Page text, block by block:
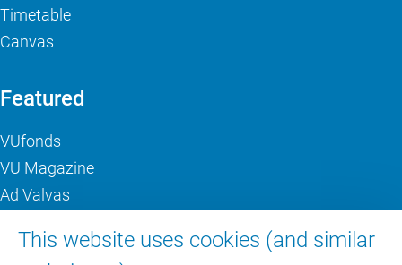
This website uses cookies (and similar
Timetable
Canvas
Featured
VUfonds
VU Magazine
Ad Valvas